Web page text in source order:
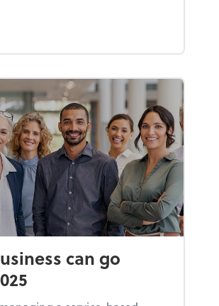
How to ditch delinquent payments
can go